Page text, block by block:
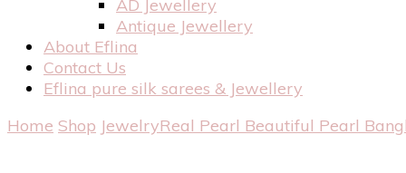
AD Jewellery
Antique Jewellery
About Eflina
Contact Us
Eflina pure silk sarees & Jewellery
Home Shop JewelryReal Pearl Beautiful Pearl